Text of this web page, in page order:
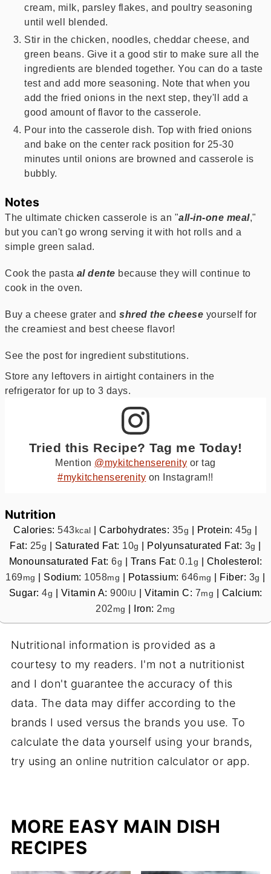
cream, milk, parsley flakes, and poultry seasoning
until well blended.
Stir in the chicken, noodles, cheddar cheese, and
green beans. Give it a good stir to make sure all the
ingredients are blended together. You can do a taste
test and add more seasoning. Note that when you
add the fried onions in the next step, they'll add a
good amount of flavor to the casserole.
Pour into the casserole dish. Top with fried onions
and bake on the center rack position for 25-30
minutes until onions are browned and casserole is
bubbly.
Notes
The ultimate chicken casserole is an "all-in-one meal,"
but you can't go wrong serving it with hot rolls and a
simple green salad.
Cook the pasta al dente because they will continue to
cook in the oven.
Buy a cheese grater andshred the cheese yourself for
the creamiest and best cheese flavor!
See the post for ingredient substitutions.
Store any leftovers in airtight containers in the
refrigerator for up to 3 days.
Tried this Recipe? Tag me Today!
Mention @mykitchenserenity or tag
#mykitchenserenity on Instagram!!
Nutrition
Calories:543 kcal |Carbohydrates: 35g Protein:45g
Fat: 25g Saturated Fat: 10g Polyunsaturated Fat: 3g
Monounsaturated Fat: 6g Trans Fat: 0.1g
Cholesterol:
169mg Sodium: 1058mg Potassium:646mg Fiber: 3g
Sugar: 4g Vitamin A: 900 IU Vitamin C: 7mg
Calcium:
202 mg Iron: 2 mg
Nutritional information is provided as a
courtesy to my readers. I'm not a nutritionist
and I don't guarantee the accuracy of this
data. The data may differ according to the
brands I used versus the brands you use. To
calculate the data yourself using your brands,
try using an online nutrition calculator or app.
MORE EASY MAIN DISH
RECIPES